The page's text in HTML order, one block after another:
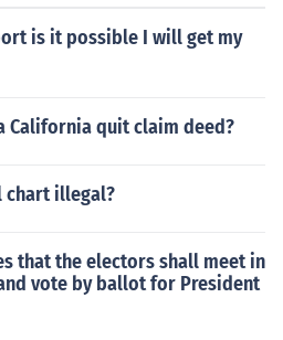
is it possible I will get my
California quit claim deed?
chart illegal?
that the electors shall meet in
vote by ballot for President